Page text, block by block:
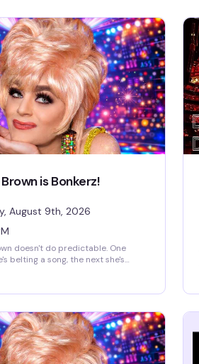
is Bonkerz!
August 9th, 2026
doesn't do predictable. One
belting a song, the next she's
saving the planet, a Mahi Mahi
on another planet. A Tammie
is an encounter—you truly never
going to happen, and that's exactly